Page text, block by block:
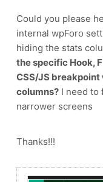
Could you please
internal wpForo
hiding the stats
the specific Hook,
CSS/JS
columns? I need to
narrower screens
Thanks!!!